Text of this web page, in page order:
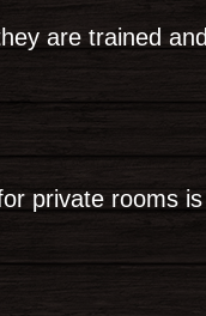
are trained and
private rooms is